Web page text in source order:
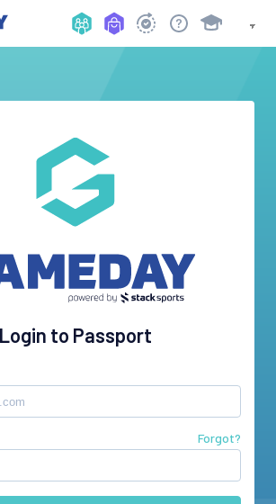
Login to Passport
Forgot?